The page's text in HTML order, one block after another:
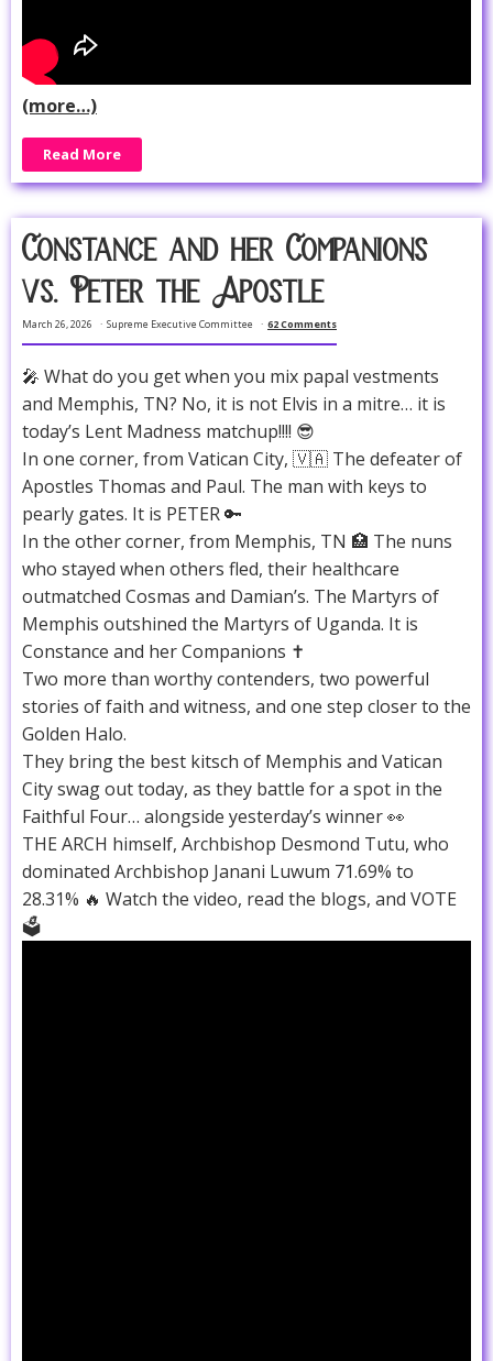
(more…)
Read More
Constance and her Companions
vs. Peter the Apostle
March 26, 2026 Supreme Executive Committee 62 Comments
🎤 What do you get when you mix papal vestments
and Memphis, TN? No, it is not Elvis in a mitre… it is
today’s Lent Madness matchup!!!! 😎
In one corner, from Vatican City, 🇻🇦 The defeater of
Apostles Thomas and Paul. The man with keys to
pearly gates. It is PETER 🔑
In the other corner, from Memphis, TN 🏥 The nuns
who stayed when others fled, their healthcare
outmatched Cosmas and Damian’s. The Martyrs of
Memphis outshined the Martyrs of Uganda. It is
Constance and her Companions ✝️
Two more than worthy contenders, two powerful
stories of faith and witness, and one step closer to the
Golden Halo.
They bring the best kitsch of Memphis and Vatican
City swag out today, as they battle for a spot in the
Faithful Four… alongside yesterday’s winner 👀
THE ARCH himself, Archbishop Desmond Tutu, who
dominated Archbishop Janani Luwum 71.69% to
28.31% 🔥 Watch the video, read the blogs, and VOTE
🗳️